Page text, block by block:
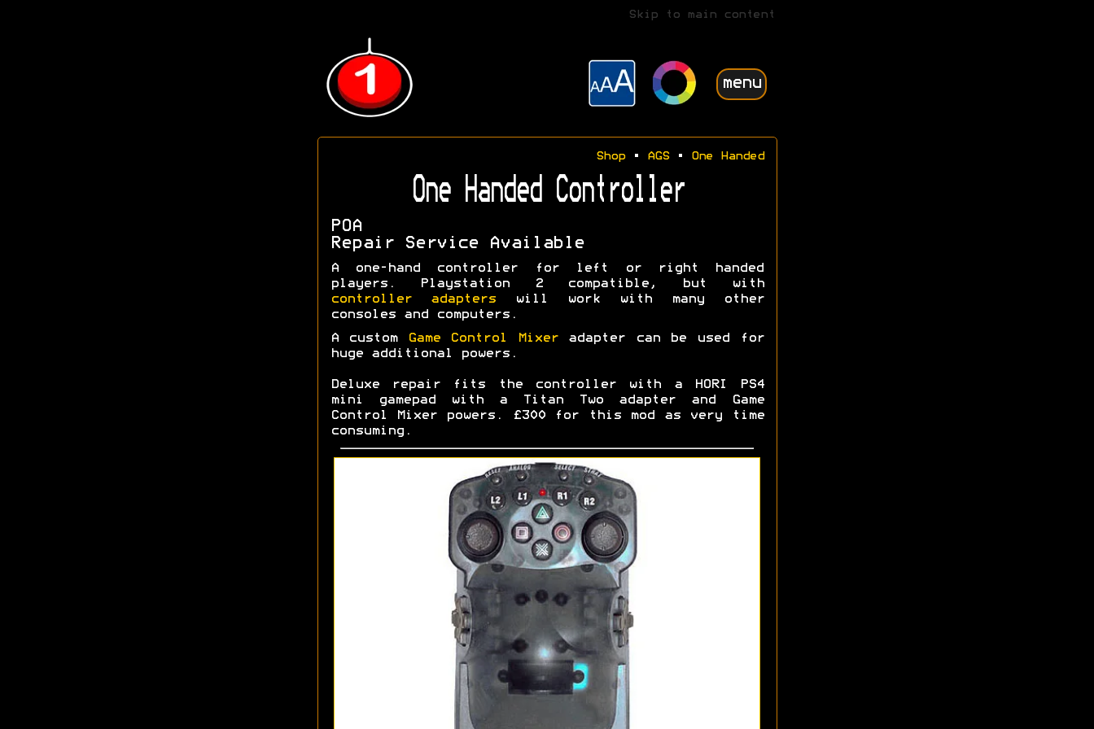
Skip to main content
menu
Shop• AGS• One Handed
One Handed Controller
POA
Repair Service Available
A one-hand controller for left or right handed
players. Playstation 2 compatible, but with
controller adapters will work with many other
consoles and computers.
A custom Game Control Mixeradapter can be used for
huge additional powers.
Deluxe repair fits the controller with a HORI PS4
mini gamepad with a Titan Two adapter and Game
Control Mixer powers. £300 for this mod as very time
consuming.